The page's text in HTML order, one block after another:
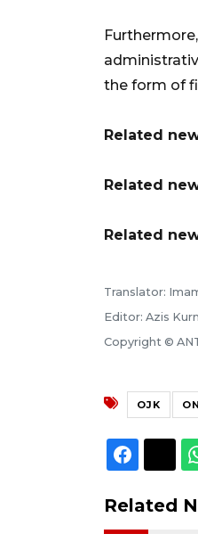
the form of
Related
Related
Related
Translator:
Editor: Azis
Copyright ©
OJK
Related